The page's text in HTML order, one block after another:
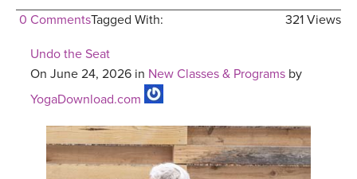
0 Comments 321 Views
Tagged With:
Undo the Seat
On June 24, 2026 in New Classes & Programs by
YogaDownload.com